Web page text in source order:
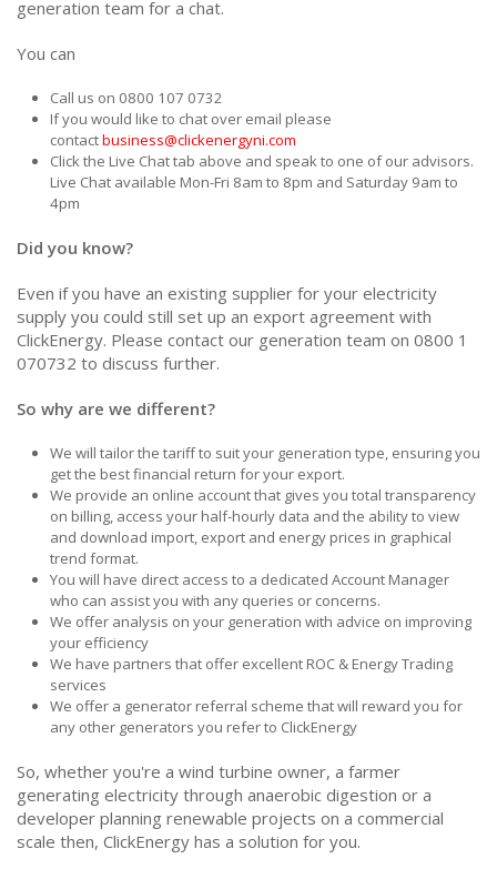
generation team for a chat.
You can
Call us on 0800 107 0732
If you would like to chat over email please
contactbusiness@clickenergyni.com
Click the Live Chat tab above and speak to one of our advisors.
Live Chat available Mon-Fri 8am to 8pm and Saturday 9am to
4pm
Did you know?
Even if you have an existing supplier for your electricity
supply you could still set up an export agreement with
ClickEnergy. Please contact our generation team on 0800 1
070732 to discuss further.
So why are we different?
We will tailor the tariff to suit your generation type, ensuring you
get the best financial return for your export.
We provide an online account that gives you total transparency
on billing, access your half-hourly data and the ability to view
and download import, export and energy prices in graphical
trend format.
You will have direct access to a dedicated Account Manager
who can assist you with any queries or concerns.
We offer analysis on your generation with advice on improving
your efficiency
We have partners that offer excellent ROC & Energy Trading
services
We offer a generator referral scheme that will reward you for
any other generators you refer to ClickEnergy
So, whether you're a wind turbine owner, a farmer
generating electricity through anaerobic digestion or a
developer planning renewable projects on a commercial
scale then, ClickEnergy has a solution for you.